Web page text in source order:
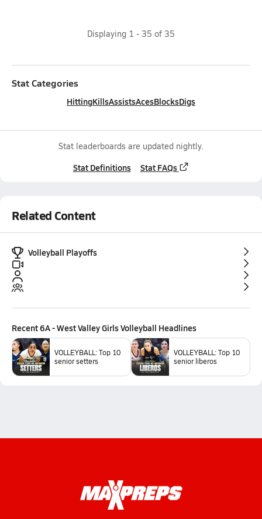
Displaying 1 - 35 of 35
Stat Categories
HittingKillsAssistsAcesBlocksDigs
Stat leaderboards are updated nightly.
Stat Definitions Stat FAQs
Related Content
Volleyball Playoffs
Recent6A - West Valley Girls Volleyball Headlines
VOLLEYBALL: Top 10
senior setters
VOLLEYBALL: Top 10
senior liberos